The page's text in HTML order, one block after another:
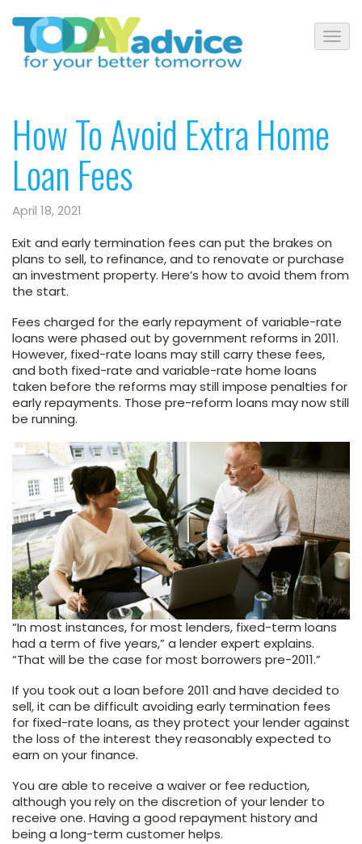
How To Avoid Extra Home
Loan Fees
April 18, 2021
Exit and early termination fees can put the brakes on
plans to sell, to refinance, and to renovate or purchase
an investment property. Here’s how to avoid them from
the start.
Fees charged for the early repayment of variable-rate
loans were phased out by government reforms in 2011.
However, fixed-rate loans may still carry these fees,
and both fixed-rate and variable-rate home loans
taken before the reforms may still impose penalties for
early repayments. Those pre-reform loans may now still
be running.
“In most instances, for most lenders, fixed-term loans
had a term of five years,” a lender expert explains.
“That will be the case for most borrowers pre-2011.”
If you took out a loan before 2011 and have decided to
sell, it can be difficult avoiding early termination fees
for fixed-rate loans, as they protect your lender against
the loss of the interest they reasonably expected to
earn on your finance.
You are able to receive a waiver or fee reduction,
although you rely on the discretion of your lender to
receive one. Having a good repayment history and
being a long-term customer helps.